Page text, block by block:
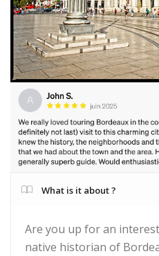
What is it about ?
Are you up for an
native historian of